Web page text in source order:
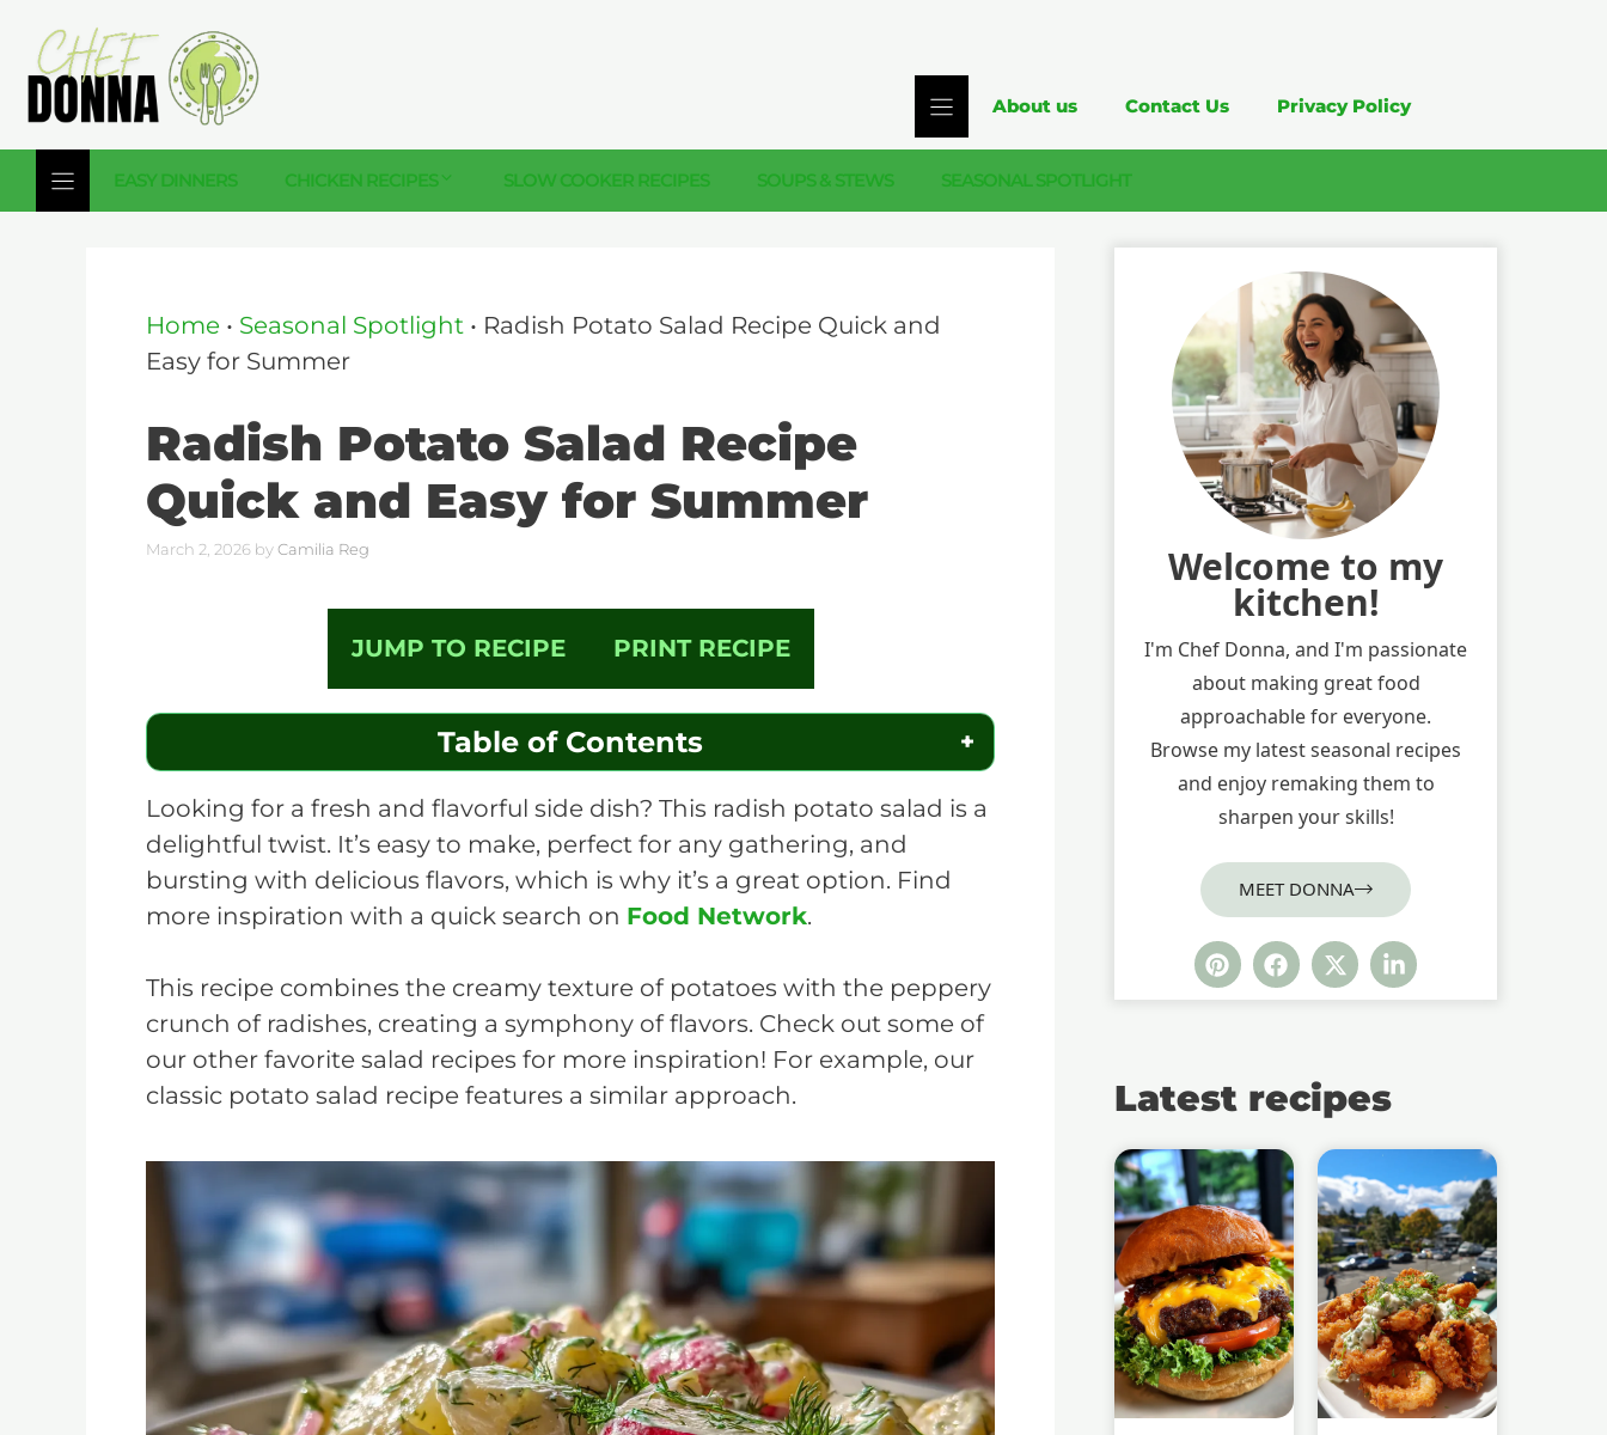
Skip
content
About us Contact Us Privacy Policy
EASY DINNERS CHICKEN RECIPES SLOW COOKER RECIPES SOUPS & STEWS SEASONAL SPOTLIGHT
Home • Seasonal Spotlight • Radish Potato Salad Recipe Quick and
Easy for Summer
Radish Potato Salad Recipe
Quick and Easy for Summer
March 2, 2026 byCamilia Reg
JUMP TO RECIPE PRINT RECIPE
Table of Contents
Looking for a fresh and flavorful side dish? This radish potato salad is a
delightful twist. It’s easy to make, perfect for any gathering, and
bursting with delicious flavors, which is why it’s a great option. Find
more inspiration with a quick search on Food Network.
This recipe combines the creamy texture of potatoes with the peppery
crunch of radishes, creating a symphony of flavors. Check out some of
our other favorite salad recipes for more inspiration! For example, our
classic potato salad recipe features a similar approach.
Welcome to my
kitchen!
I'm Chef Donna, and I'm passionate
about making great food
approachable for everyone.
Browse my latest seasonal recipes
and enjoy remaking them to
sharpen your skills!
MEET DONNA
Latest recipes